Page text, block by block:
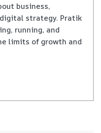
business,
strategy. Pratik
running, and
limits of growth and